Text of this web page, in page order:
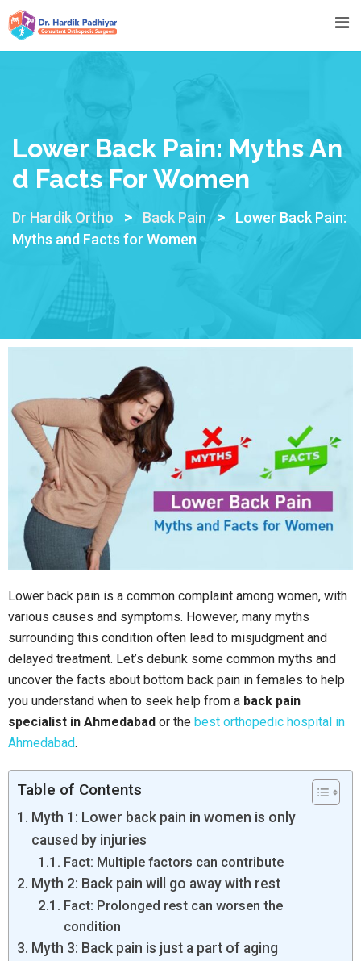
Lower Back Pain: Myths An
D Facts For Women
Dr Hardik Ortho > Back Pain >
Lower Back Pain:
Myths and Facts for Women
Lower back pain is a common complaint among women, with
various causes and symptoms. However, many myths
surrounding this condition often lead to misjudgment and
delayed treatment. Let’s debunk some common myths and
uncover the facts about bottom back pain in females to help
you understand when to seek help from a back pain
specialist in Ahmedabad or the best orthopedic hospital in
Ahmedabad.
Table of Contents
Myth 1: Lower back pain in women is only
caused by injuries
Fact: Multiple factors can contribute
Myth 2: Back pain will go away with rest
Fact: Prolonged rest can worsen the
condition
Myth 3: Back pain is just a part of aging